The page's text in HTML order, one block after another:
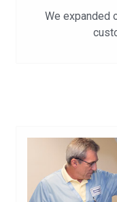
We expanded